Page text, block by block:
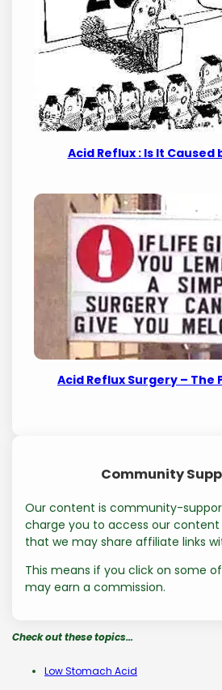
Acid Reflux : Is It Caused
Acid Reflux Surgery – The
Community
Our content is community-
charge you to access our
that we may share affiliate links
This means if you click on some
may earn a commission.
Check out these topics…
Low Stomach Acid